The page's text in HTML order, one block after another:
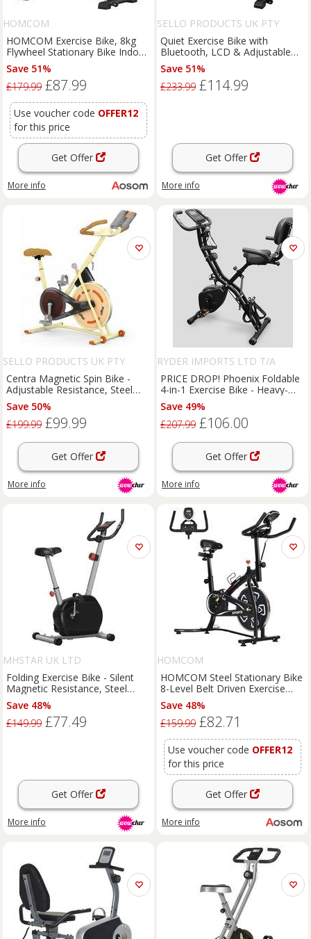
HOMCOM
HOMCOM Exercise Bike, 8kg
Flywheel Stationary Bike Indoor
Cycling Machine with Adjustable
Resistance Seat Handlebar,
Black Aosom UK
Save 51%
£179.99 £87.99
Use voucher code OFFER12
for this price
Get Offer
More info
SELLO PRODUCTS UK PTY
LIMITED
Quiet Exercise Bike with
Bluetooth, LCD & Adjustable
Seat
Save 51%
£233.99 £114.99
Get Offer
More info
SELLO PRODUCTS UK PTY
LIMITED
Centra Magnetic Spin Bike -
Adjustable Resistance, Steel
Frame, 120kg Capacity,
Bluetooth App Compatible
Save 50%
£199.99 £99.99
Get Offer
More info
RYDER IMPORTS LTD T/A
PHOENIX FITNESS
PRICE DROP! Phoenix Foldable
4-in-1 Exercise Bike - Heavy-
Duty Steel, Adjustable
Resistance, Space-Saving
Design, 150kg Capacity
Save 49%
£207.99 £106.00
Get Offer
More info
MHSTAR UK LTD
Folding Exercise Bike - Silent
Magnetic Resistance, Steel
Frame, Adjustable Seat, 120kg
Capacity, Compact Grey
Save 48%
£149.99 £77.49
Get Offer
More info
HOMCOM
HOMCOM Steel Stationary Bike
8-Level Belt Driven Exercise
Bike w/ LCD Monitor Black
Save 48%
£159.99 £82.71
Use voucher code OFFER12
for this price
Get Offer
More info